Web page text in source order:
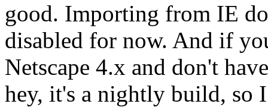
good. Importing from IE
disabled for now. And if
Netscape 4.x and don't
hey, it's a nightly build, so